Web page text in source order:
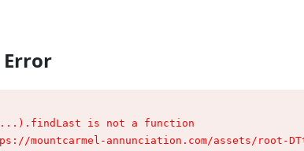
is not a function
mountcarmel-annunciation.com/assets/root-